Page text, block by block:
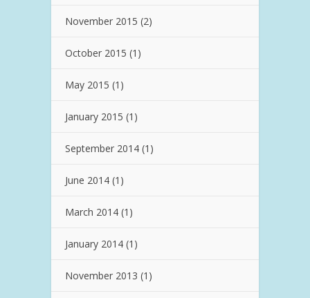
November 2015 (2)
October 2015 (1)
May 2015 (1)
January 2015 (1)
September 2014 (1)
June 2014 (1)
March 2014 (1)
January 2014 (1)
November 2013 (1)